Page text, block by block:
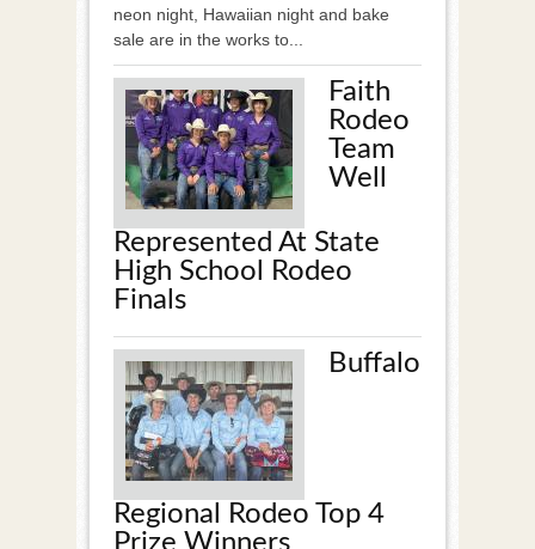
neon night, Hawaiian night and bake
sale are in the works to...
Faith
Rodeo
Team
Well
Represented At State
High School Rodeo
Finals
Buffalo
Regional Rodeo Top 4
Prize Winners